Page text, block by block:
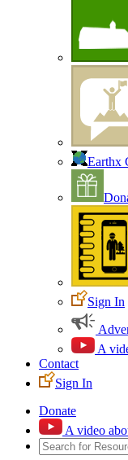
Earthx
Sign In
A
Contact
Sign In
Donate
A video